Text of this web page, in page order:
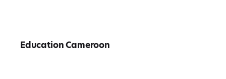
Education Cameroon